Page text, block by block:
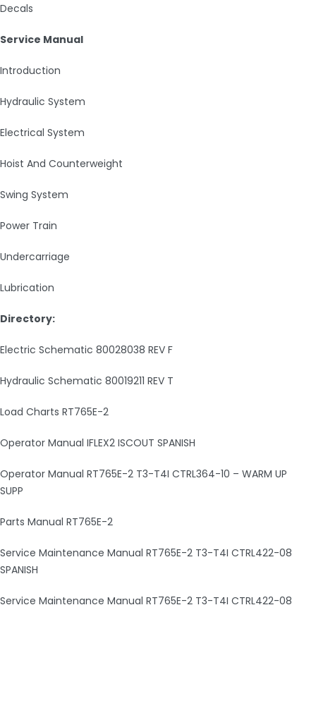
Decals
Service Manual
Introduction
Hydraulic System
Electrical System
Hoist And Counterweight
Swing System
Power Train
Undercarriage
Lubrication
Directory:
Electric Schematic 80028038 REV F
Hydraulic Schematic 80019211 REV T
Load Charts RT765E-2
Operator Manual IFLEX2 ISCOUT SPANISH
Operator Manual RT765E-2 T3-T4I CTRL364-10 – WARM UP
SUPP
Parts Manual RT765E-2
Service Maintenance Manual RT765E-2 T3-T4I CTRL422-08
SPANISH
Service Maintenance Manual RT765E-2 T3-T4I CTRL422-08